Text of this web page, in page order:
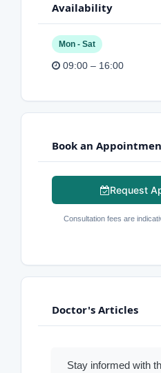
Availability
Mon - Sat
09:00 – 16:00
Book an
Request
Consultation fees are
Doctor's Articles
Stay informed with